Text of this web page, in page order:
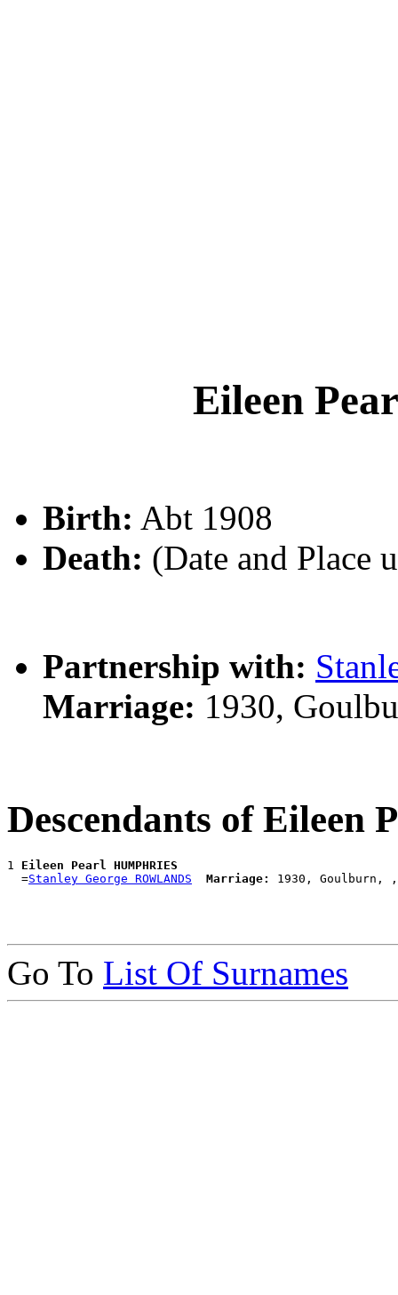
Eileen
Birth: Abt 1908
Death: (Date and Place
Partnership with:
Marriage: 1930,
Descendants of Eileen
1 Eileen Pearl HUMPHRIES
  =
Stanley George ROWLANDS Marriage:
Go To List Of Surnames